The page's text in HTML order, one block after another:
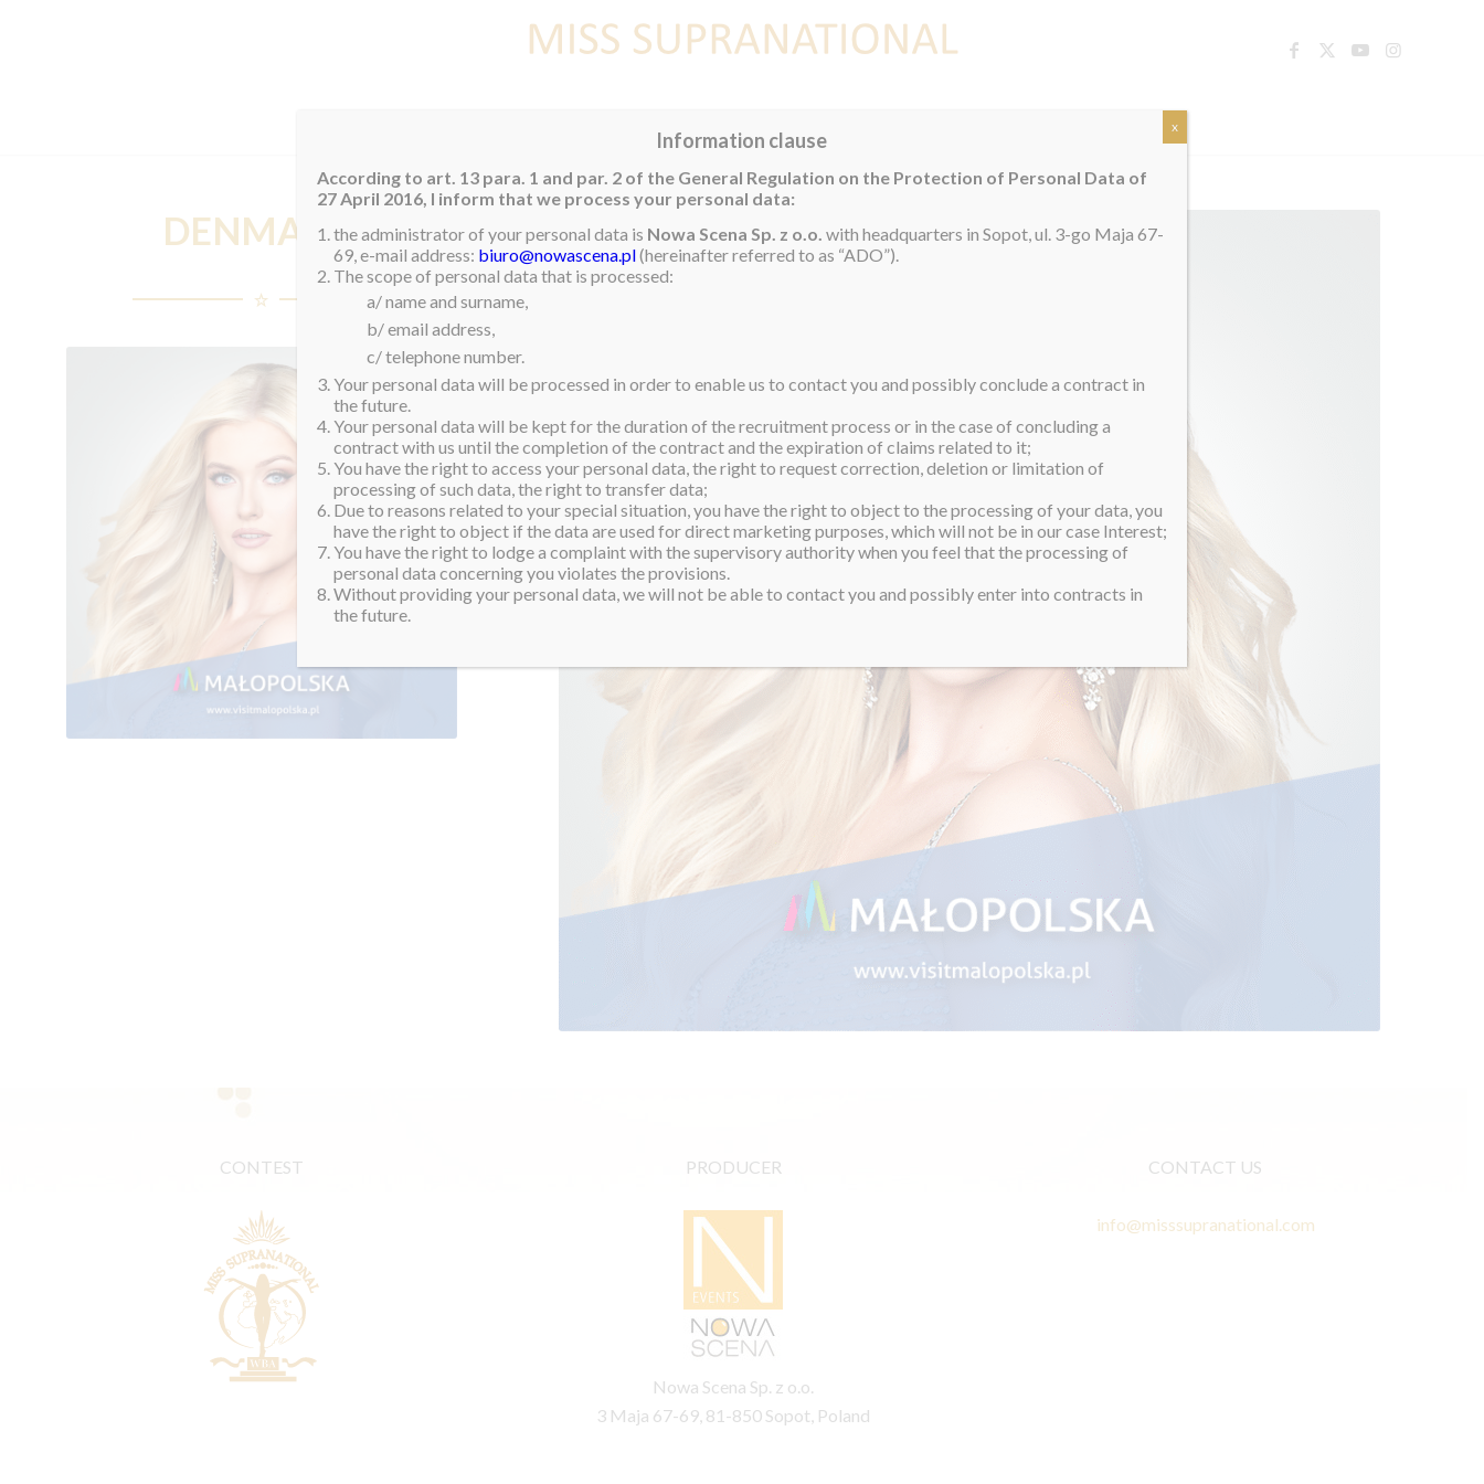
DENMARK
CONTEST PRODUCER
Nowa Scena Sp. z o.o.
3 Maja 67-69, 81-850 Sopot, Poland
CONTACT US
info@misssupranational.com
Information clause
According to art. 13 para. 1 and par. 2 of the General Regulation on the Protection of Personal Data of
27 April 2016, I inform that we process your personal data:
the administrator of your personal data is Nowa Scena Sp. z o.o. with headquarters in Sopot, ul. 3-go Maja 67-
69, e-mail address: biuro@nowascena.pl(hereinafter referred to as “ADO”).
The scope of personal data that is processed:
a/ name and surname,
b/ email address,
c/ telephone number.
Your personal data will be processed in order to enable us to contact you and possibly conclude a contract in
the future.
Your personal data will be kept for the duration of the recruitment process or in the case of concluding a
contract with us until the completion of the contract and the expiration of claims related to it;
You have the right to access your personal data, the right to request correction, deletion or limitation of
processing of such data, the right to transfer data;
Due to reasons related to your special situation, you have the right to object to the processing of your data, you
have the right to object if the data are used for direct marketing purposes, which will not be in our case Interest;
You have the right to lodge a complaint with the supervisory authority when you feel that the processing of
personal data concerning you violates the provisions.
Without providing your personal data, we will not be able to contact you and possibly enter into contracts in
the future.
x